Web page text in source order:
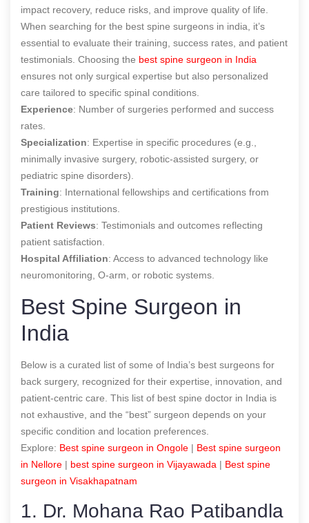
impact recovery, reduce risks, and improve quality of life.
When searching for the best spine surgeons in india, it’s
essential to evaluate their training, success rates, and patient
testimonials. Choosing the best spine surgeon in India
ensures not only surgical expertise but also personalized
care tailored to specific spinal conditions.
Experience: Number of surgeries performed and success
rates.
Specialization: Expertise in specific procedures (e.g.,
minimally invasive surgery, robotic-assisted surgery, or
pediatric spine disorders).
Training: International fellowships and certifications from
prestigious institutions.
Patient Reviews: Testimonials and outcomes reflecting
patient satisfaction.
Hospital Affiliation: Access to advanced technology like
neuromonitoring, O-arm, or robotic systems.
Best Spine Surgeon in
India
Below is a curated list of some of India’s best surgeons for
back surgery, recognized for their expertise, innovation, and
patient-centric care. This list of best spine doctor in India is
not exhaustive, and the “best” surgeon depends on your
specific condition and location preferences.
Explore: Best spine surgeon in Ongole | Best spine surgeon
in Nellore | best spine surgeon in Vijayawada | Best spine
surgeon in Visakhapatnam
1. Dr. Mohana Rao Patibandla